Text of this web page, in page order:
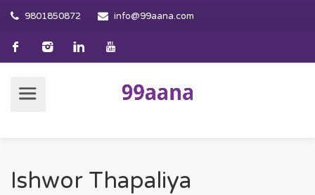
9801850872 info@99aana.com
Ishwor Thapaliya